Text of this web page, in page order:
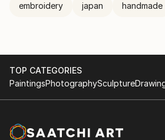
embroidery japan handmade
TOP CATEGORIES
PaintingsPhotographySculpture